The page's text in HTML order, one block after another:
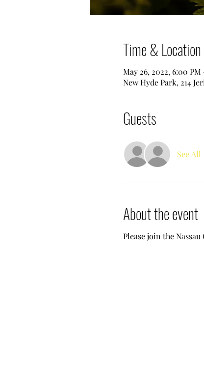
Time & Location
May 26, 2022, 6:00 PM
New Hyde Park, 214
Guests
See All
About the event
Please join the